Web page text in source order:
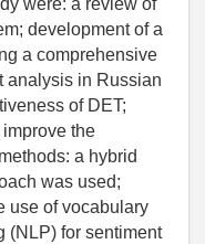
were: a review of
development of a
a comprehensive
analysis in Russian
of DET;
the
a hybrid
was used;
use of vocabulary
(NLP) for sentiment